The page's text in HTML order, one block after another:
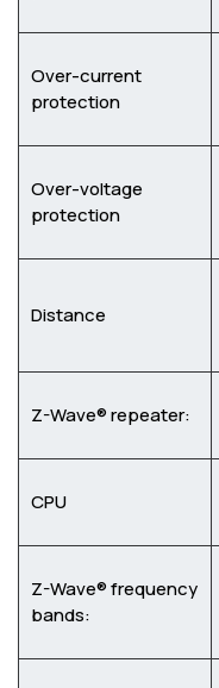
Over-current
protection
Over-voltage
protection
Distance
Z-Wave® repeater:
CPU
Z-Wave® frequency
bands: